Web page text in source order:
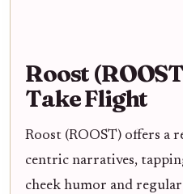
Roost
Take Flight
Roost (ROOST) offers a
centric narratives,
cheek humor and